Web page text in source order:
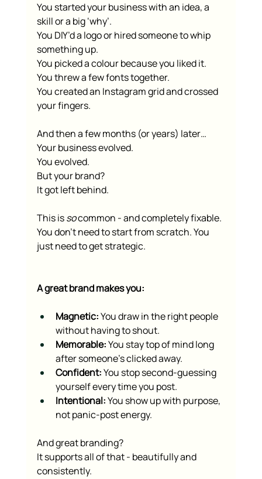
You started your business with an idea, a
skill or a big ‘why’.
You DIY’d a logo or hired someone to whip
something up.
You picked a colour because you liked it.
You threw a few fonts together.
You created an Instagram grid and crossed
your fingers.
And then a few months (or years) later…
Your business evolved.
You evolved.
But your brand?
It got left behind.
This is so common - and completely fixable.
You don’t need to start from scratch. You
just need to get strategic.
A great brand makes you:
Magnetic: You draw in the right people
without having to shout.
Memorable: You stay top of mind long
after someone’s clicked away.
Confident: You stop second-guessing
yourself every time you post.
Intentional: You show up with purpose,
not panic-post energy.
And great branding?
It supports all of that - beautifully and
consistently.